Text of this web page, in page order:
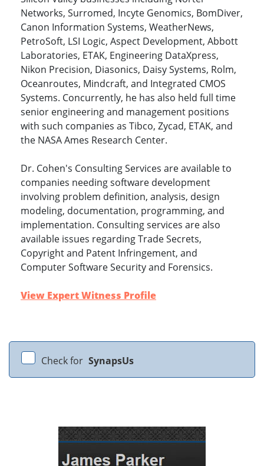
Networks, Surromed, Incyte Genomics, BomDiver,
Canon Information Systems, WeatherNews,
PetroSoft, LSI Logic, Aspect Development, Abbott
Laboratories, ETAK, Engineering DataXpress,
Nikon Precision, Diasonics, Daisy Systems, Rolm,
Oceanroutes, Mindcraft, and Integrated CMOS
Systems. Concurrently, he has also held full time
senior engineering and management positions
with such companies as Tibco, Zycad, ETAK, and
the NASA Ames Research Center.
Dr. Cohen's Consulting Services are available to
companies needing software development
involving problem definition, analysis, design
modeling, documentation, programming, and
implementation. Consulting services are also
available issues regarding Trade Secrets,
Copyright and Patent Infringement, and
Computer Software Security and Forensics.
View Expert Witness Profile
Check for SynapsUs